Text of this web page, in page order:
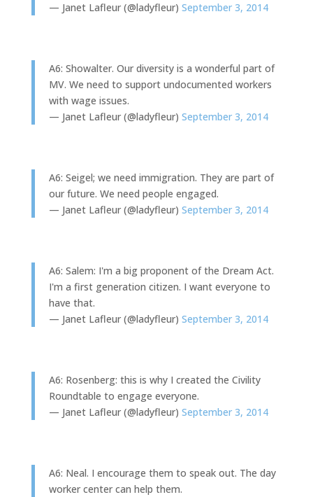
— Janet Lafleur (@ladyfleur) September 3, 2014
A6: Showalter. Our diversity is a wonderful part of
MV. We need to support undocumented workers
with wage issues.
— Janet Lafleur (@ladyfleur) September 3, 2014
A6: Seigel; we need immigration. They are part of
our future. We need people engaged.
— Janet Lafleur (@ladyfleur) September 3, 2014
A6: Salem: I'm a big proponent of the Dream Act.
I'm a first generation citizen. I want everyone to
have that.
— Janet Lafleur (@ladyfleur) September 3, 2014
A6: Rosenberg: this is why I created the Civility
Roundtable to engage everyone.
— Janet Lafleur (@ladyfleur) September 3, 2014
A6: Neal. I encourage them to speak out. The day
worker center can help them.